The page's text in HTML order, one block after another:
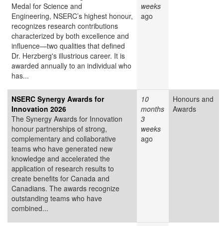
Medal for Science and
Engineering, NSERC’s highest honour,
recognizes research contributions
characterized by both excellence and
influence—two qualities that defined
Dr. Herzberg's illustrious career. It is
awarded annually to an individual who
has...
weeks
ago
NSERC Synergy Awards for
Innovation 2026
The Synergy Awards for Innovation
honour partnerships of strong,
complementary and collaborative
teams who have generated new
knowledge and accelerated the
application of research results to
create benefits for Canada and
Canadians. The awards recognize
outstanding teams who have
combined...
10
months
3
weeks
ago
Honours and
Awards